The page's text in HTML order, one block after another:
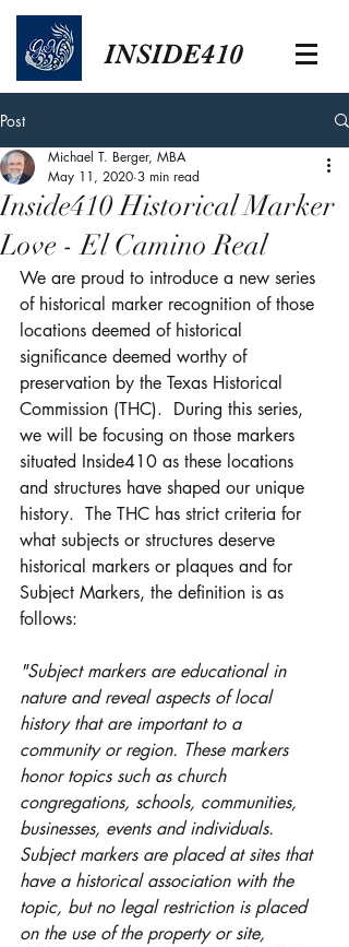
INSIDE410
Post
Inside410 Historical Marker
Love - El Camino Real
Michael T. Berger, MBA
May 11, 2020 3 min read
We are proud to introduce a new series
of historical marker recognition of those
locations deemed of historical
significance deemed worthy of
preservation by the Texas Historical
Commission (THC).  During this series,
we will be focusing on those markers
situated Inside410 as these locations
and structures have shaped our unique
history.  The THC has strict criteria for
what subjects or structures deserve
historical markers or plaques and for
Subject Markers, the definition is as
follows:
"Subject markers are educational in
nature and reveal aspects of local
history that are important to a
community or region. These markers
honor topics such as church
congregations, schools, communities,
businesses, events and individuals.
Subject markers are placed at sites that
have a historical association with the
topic, but no legal restriction is placed
on the use of the property or site,